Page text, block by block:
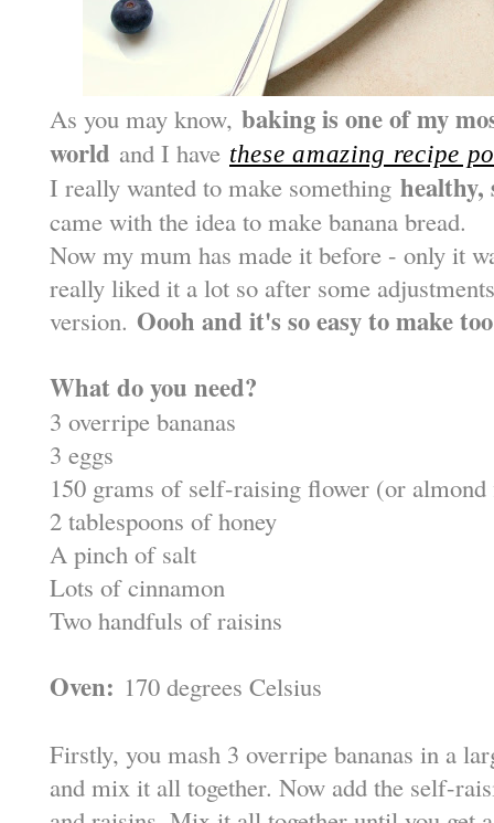
As you may know, baking is one of my
world and I have these amazing recipe
I really wanted to make something healthy,
came with the idea to make banana bread.
Now my mum has made it before - only it
really liked it a lot so after some
version. Oooh and it's so easy to make
What do you need?
3 overripe bananas
3 eggs
150 grams of self-raising flower (or
2 tablespoons of honey
A pinch of salt
Lots of cinnamon
Two handfuls of raisins
Oven: 170 degrees Celsius
Firstly, you mash 3 overripe bananas in a
and mix it all together. Now add the self-